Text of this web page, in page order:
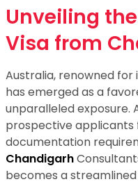
Unveiling
Visa from
Australia, renowned
has emerged as a
unparalleled exposure.
prospective applicants
documentation
Chandigarh
becomes a